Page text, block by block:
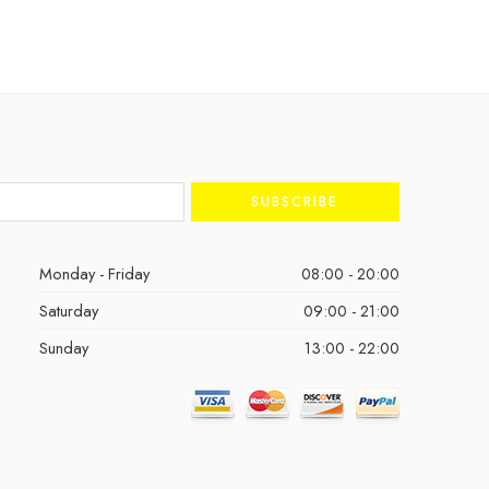
Monday - Friday
08:00 - 20:00
Saturday
09:00 - 21:00
Sunday
13:00 - 22:00